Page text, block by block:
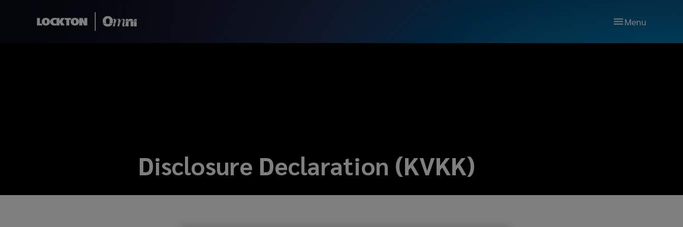
Menu
Disclosure Declaration (KVKK)